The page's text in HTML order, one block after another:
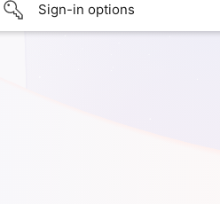
Sign-in options